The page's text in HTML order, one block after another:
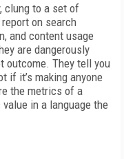
clung to a set of
on search
and content usage
are dangerously
outcome. They tell you
if it’s making anyone
the metrics of a
in a language the